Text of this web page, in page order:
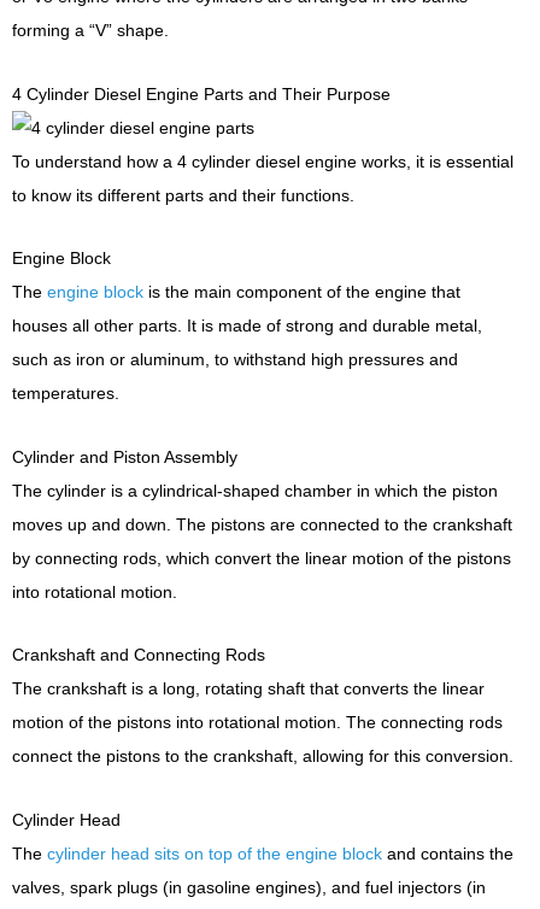
forming a “V” shape.
4 Cylinder Diesel Engine Parts and Their Purpose
To understand how a 4 cylinder diesel engine works, it is essential
to know its different parts and their functions.
Engine Block
The engine block is the main component of the engine that
houses all other parts. It is made of strong and durable metal,
such as iron or aluminum, to withstand high pressures and
temperatures.
Cylinder and Piston Assembly
The cylinder is a cylindrical-shaped chamber in which the piston
moves up and down. The pistons are connected to the crankshaft
by connecting rods, which convert the linear motion of the pistons
into rotational motion.
Crankshaft and Connecting Rods
The crankshaft is a long, rotating shaft that converts the linear
motion of the pistons into rotational motion. The connecting rods
connect the pistons to the crankshaft, allowing for this conversion.
Cylinder Head
The cylinder head sits on top of the engine block and contains the
valves, spark plugs (in gasoline engines), and fuel injectors (in